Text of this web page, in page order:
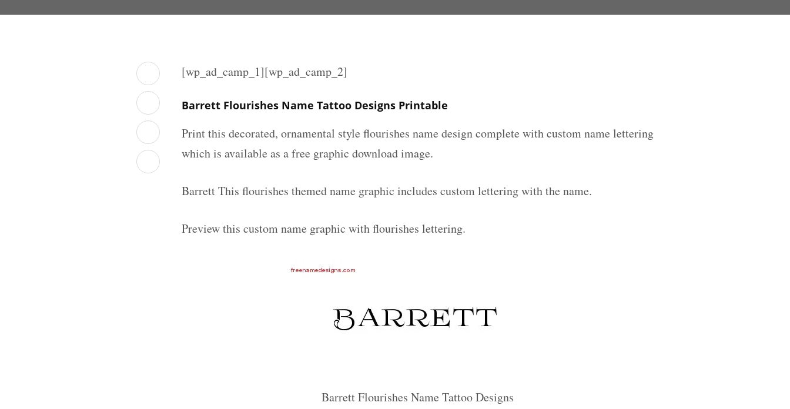
[wp_ad_camp_1][wp_ad_camp_2]
Barrett Flourishes Name Tattoo Designs Printable
Print this decorated, ornamental style flourishes name design complete with custom name lettering
which is available as a free graphic download image.
Barrett This flourishes themed name graphic includes custom lettering with the name.
Preview this custom name graphic with flourishes lettering.
Barrett Flourishes Name Tattoo Designs